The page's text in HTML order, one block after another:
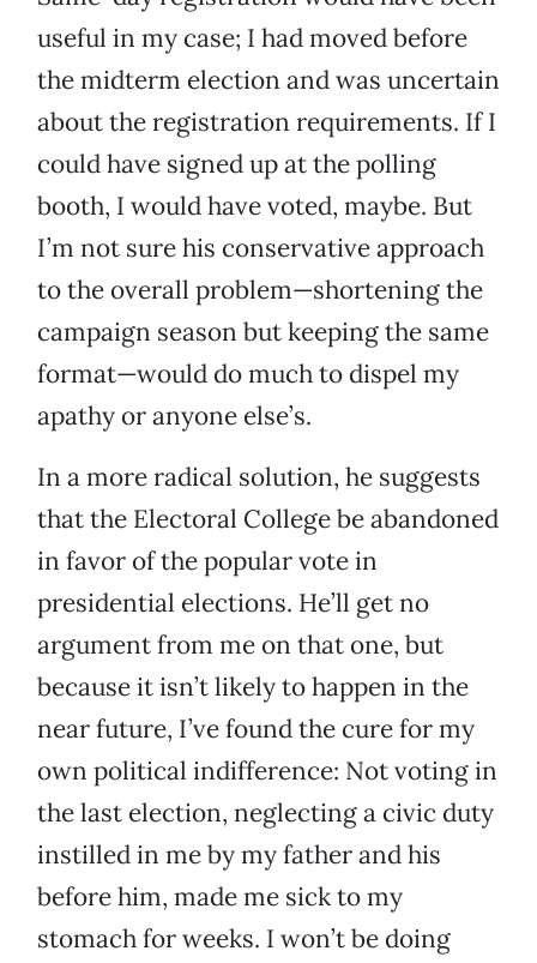
useful in my case; I had moved before
the midterm election and was uncertain
about the registration requirements. If I
could have signed up at the polling
booth, I would have voted, maybe. But
I’m not sure his conservative approach
to the overall problem—shortening the
campaign season but keeping the same
format—would do much to dispel my
apathy or anyone else’s.
In a more radical solution, he suggests
that the Electoral College be abandoned
in favor of the popular vote in
presidential elections. He’ll get no
argument from me on that one, but
because it isn’t likely to happen in the
near future, I’ve found the cure for my
own political indifference: Not voting in
the last election, neglecting a civic duty
instilled in me by my father and his
before him, made me sick to my
stomach for weeks. I won’t be doing